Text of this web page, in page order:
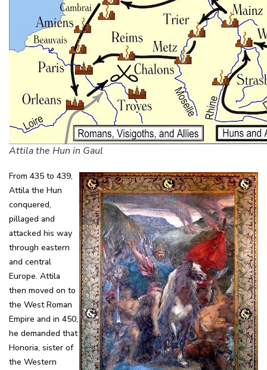
Attila the Hun in Gaul
From 435 to 439,
Attila the Hun
conquered,
pillaged and
attacked his way
through eastern
and central
Europe. Attila
then moved on to
the West Roman
Empire and in 450,
he demanded that
Honoria, sister of
the Western